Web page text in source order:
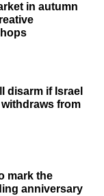
in autumn
disarm if Israel
from
mark the
anniversary